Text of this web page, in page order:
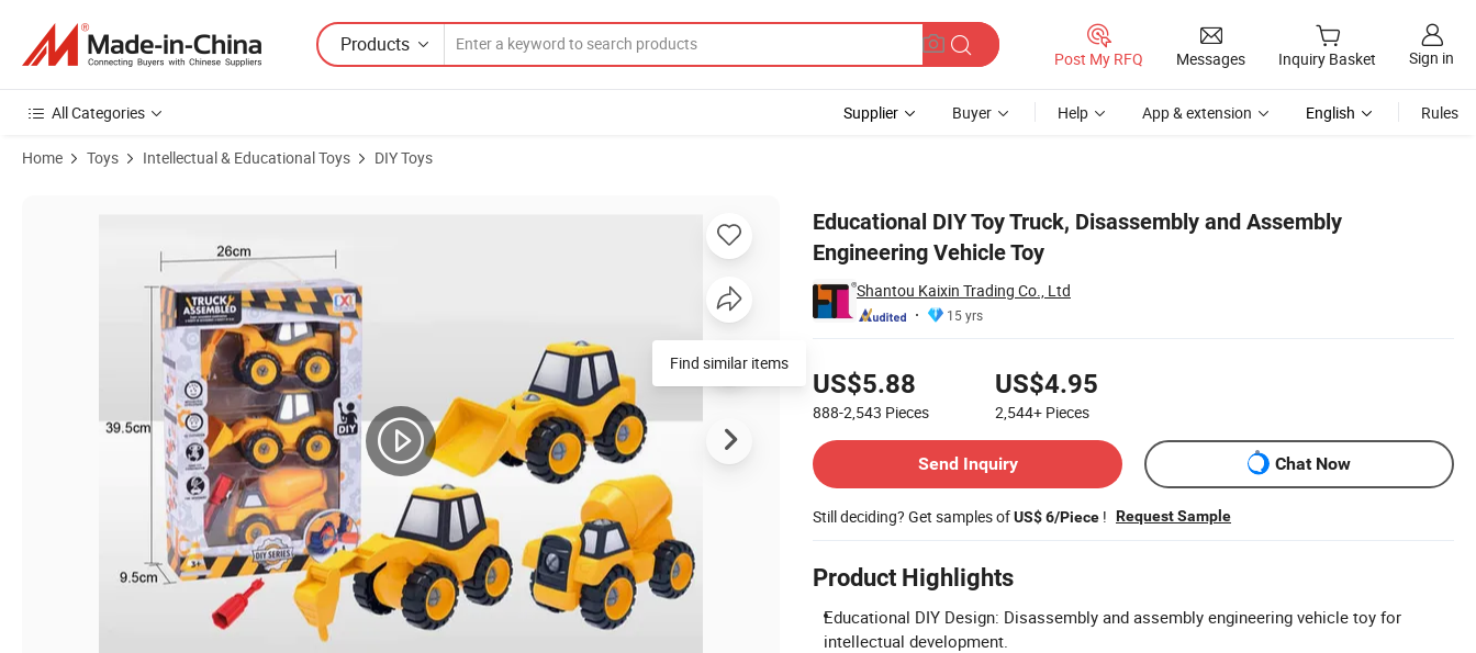
Products
Post My RFQ Messages Inquiry Basket Sign in
All Categories Supplier Buyer Help App & extension English Rules
Home Toys Intellectual & Educational Toys DIY Toys
Educational DIY Toy Truck, Disassembly and Assembly
Engineering Vehicle Toy
Shantou Kaixin Trading Co., Ltd
15 yrs
US$5.88
888-2,543 Pieces
US$4.95
2,544+ Pieces
Send Inquiry
Chat Now
Still deciding? Get samples ofUS$ 6/Piece ! Request Sample
Product Highlights
Educational DIY Design: Disassembly and assembly engineering vehicle toy for
intellectual development.
Find similar items